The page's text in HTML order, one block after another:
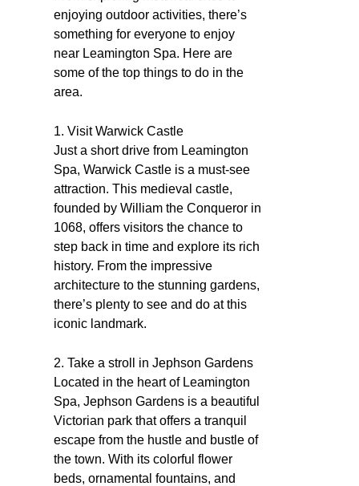
enjoying outdoor activities, there’s
something for everyone to enjoy
near Leamington Spa. Here are
some of the top things to do in the
area.
1. Visit Warwick Castle
Just a short drive from Leamington
Spa, Warwick Castle is a must-see
attraction. This medieval castle,
founded by William the Conqueror in
1068, offers visitors the chance to
step back in time and explore its rich
history. From the impressive
architecture to the stunning gardens,
there’s plenty to see and do at this
iconic landmark.
2. Take a stroll in Jephson Gardens
Located in the heart of Leamington
Spa, Jephson Gardens is a beautiful
Victorian park that offers a tranquil
escape from the hustle and bustle of
the town. With its colorful flower
beds, ornamental fountains, and